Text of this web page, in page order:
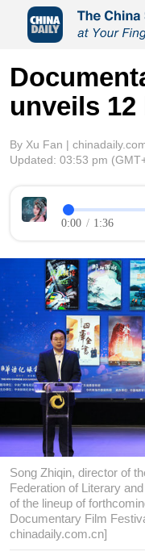
unveils
By Xu Fan |
Updated: 03:53 pm
0:00 / 1:36
Song Zhiqin, director of
Federation of Literary
of the lineup of
Documentary Film
chinadaily.com.cn]